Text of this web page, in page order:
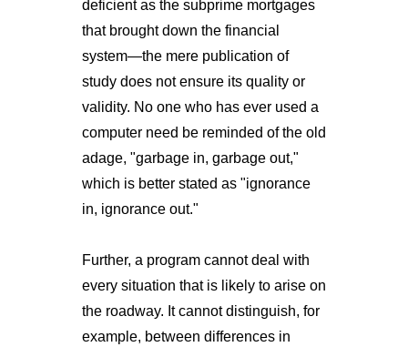
deficient as the subprime mortgages
that brought down the financial
system—the mere publication of
study does not ensure its quality or
validity. No one who has ever used a
computer need be reminded of the old
adage, "garbage in, garbage out,"
which is better stated as "ignorance
in, ignorance out."
Further, a program cannot deal with
every situation that is likely to arise on
the roadway. It cannot distinguish, for
example, between differences in